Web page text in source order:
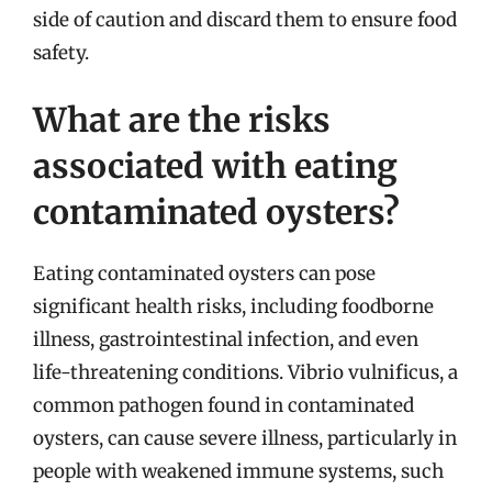
side of caution and discard them to ensure food
safety.
What are the risks
associated with eating
contaminated oysters?
Eating contaminated oysters can pose
significant health risks, including foodborne
illness, gastrointestinal infection, and even
life-threatening conditions. Vibrio vulnificus, a
common pathogen found in contaminated
oysters, can cause severe illness, particularly in
people with weakened immune systems, such